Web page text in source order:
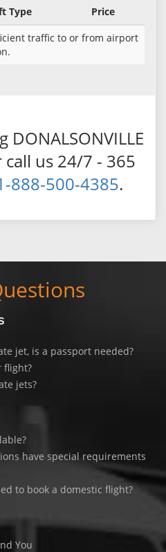
Type
Price
traffic to or from airport
DONALSONVILLE
us 24/7 - 365
888-500-4385.
jet, is a passport needed?
flight?
jets?
have special requirements
to book a domestic flight?
You